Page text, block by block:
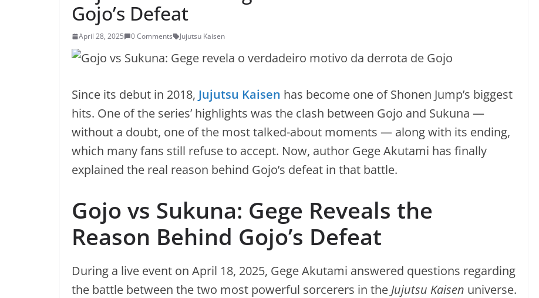
Gojo’s Defeat
April 28, 2025 0 Comments Jujutsu Kaisen
Since its debut in 2018, Jujutsu Kaisen has become one of Shonen Jump’s biggest
hits. One of the series’ highlights was the clash between Gojo and Sukuna —
without a doubt, one of the most talked-about moments — along with its ending,
which many fans still refuse to accept. Now, author Gege Akutami has finally
explained the real reason behind Gojo’s defeat in that battle.
Gojo vs Sukuna: Gege Reveals the
Reason Behind Gojo’s Defeat
During a live event on April 18, 2025, Gege Akutami answered questions regarding
the battle between the two most powerful sorcerers in the Jujutsu Kaisen universe.